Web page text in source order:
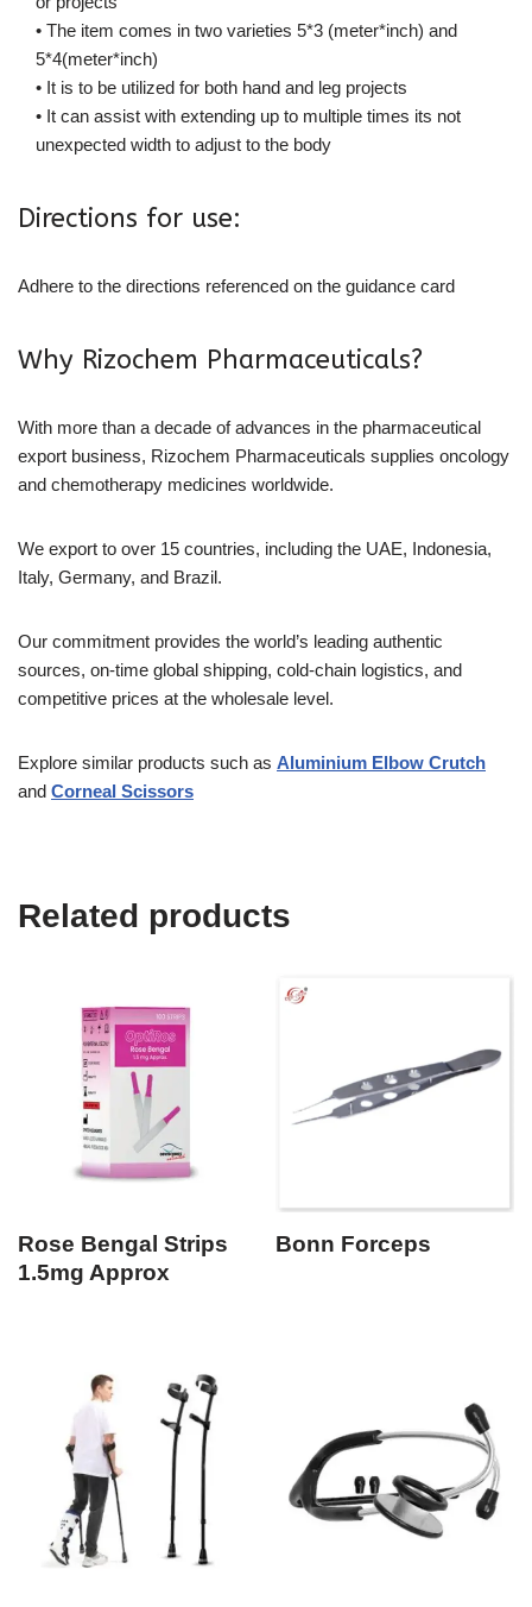
• The item comes in two varieties 5*3 (meter*inch) and
5*4(meter*inch)
• It is to be utilized for both hand and leg projects
• It can assist with extending up to multiple times its not
unexpected width to adjust to the body
Directions for use:
Adhere to the directions referenced on the guidance card
Why Rizochem Pharmaceuticals?
With more than a decade of advances in the pharmaceutical
export business, Rizochem Pharmaceuticals supplies oncology
and chemotherapy medicines worldwide.
We export to over 15 countries, including the UAE, Indonesia,
Italy, Germany, and Brazil.
Our commitment provides the world’s leading authentic
sources, on-time global shipping, cold-chain logistics, and
competitive prices at the wholesale level.
Explore similar products such as Aluminium Elbow Crutch
and Corneal Scissors
Related products
Rose Bengal Strips
1.5mg Approx
Bonn Forceps